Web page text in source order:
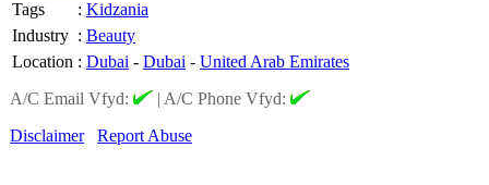
Tags
: Kidzania
Industry : Beauty
Location : Dubai - Dubai - United Arab Emirates
A/C Email Vfyd:
| A/C Phone Vfyd:
Disclaimer
Report Abuse